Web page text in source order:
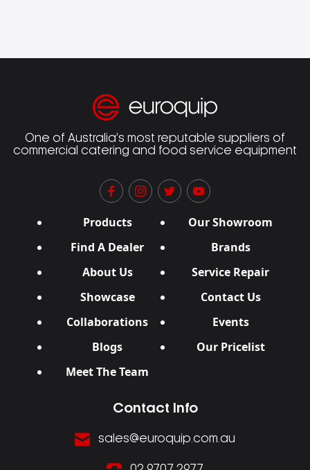
One of Australia’s most reputable suppliers of
commercial catering and food service equipment
Products
Our Showroom
Find A Dealer
Brands
About Us
Service Repair
Showcase
Contact Us
Collaborations
Events
Blogs
Our Pricelist
Meet The Team
Contact Info
sales@euroquip.com.au